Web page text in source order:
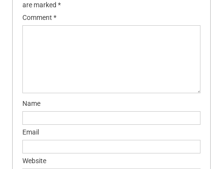
are marked *
Comment *
Name
Email
Website